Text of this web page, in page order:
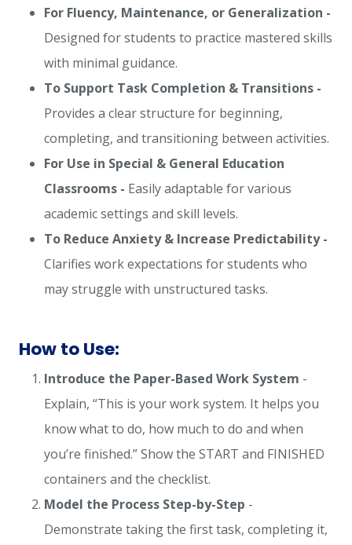
For Fluency, Maintenance, or Generalization -
Designed for students to practice mastered skills
with minimal guidance.
To Support Task Completion & Transitions -
Provides a clear structure for beginning,
completing, and transitioning between activities.
For Use in Special & General Education
Classrooms - Easily adaptable for various
academic settings and skill levels.
To Reduce Anxiety & Increase Predictability -
Clarifies work expectations for students who
may struggle with unstructured tasks.
How to Use:
Introduce the Paper-Based Work System -
Explain, “This is your work system. It helps you
know what to do, how much to do and when
you’re finished.” Show the START and FINISHED
containers and the checklist.
Model the Process Step-by-Step -
Demonstrate taking the first task, completing it,